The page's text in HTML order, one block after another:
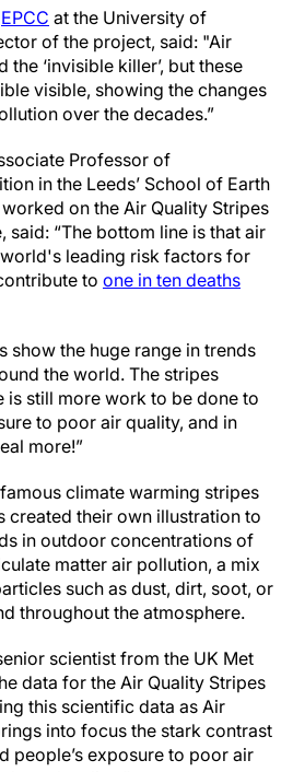
EPCC at the University of
of the project, said: "Air
‘invisible killer’, but these
visible, showing the changes
over the decades.”
Professor of
in the Leeds’ School of Earth
on the Air Quality Stripes
said: “The bottom line is that air
leading risk factors for
to one in ten deaths
show the huge range in trends
the world. The stripes
is still more work to be done to
to poor air quality, and in
more!”
climate warming stripes
created their own illustration to
in outdoor concentrations of
matter air pollution, a mix
such as dust, dirt, soot, or
throughout the atmosphere.
scientist from the UK Met
data for the Air Quality Stripes
this scientific data as Air
into focus the stark contrast
people’s exposure to poor air